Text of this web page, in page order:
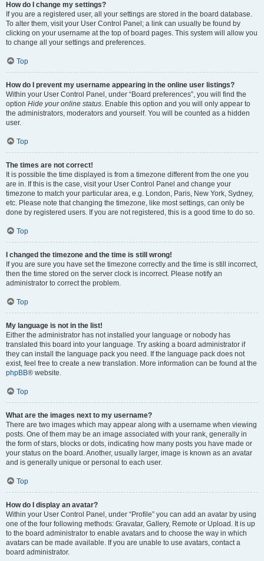
How do I change my settings?
If you are a registered user, all your settings are stored in the board database.
To alter them, visit your User Control Panel; a link can usually be found by
clicking on your username at the top of board pages. This system will allow you
to change all your settings and preferences.
Top
How do I prevent my username appearing in the online user listings?
Within your User Control Panel, under “Board preferences”, you will find the
option Hide your online status. Enable this option and you will only appear to
the administrators, moderators and yourself. You will be counted as a hidden
user.
Top
The times are not correct!
It is possible the time displayed is from a timezone different from the one you
are in. If this is the case, visit your User Control Panel and change your
timezone to match your particular area, e.g. London, Paris, New York, Sydney,
etc. Please note that changing the timezone, like most settings, can only be
done by registered users. If you are not registered, this is a good time to do so.
Top
I changed the timezone and the time is still wrong!
If you are sure you have set the timezone correctly and the time is still incorrect,
then the time stored on the server clock is incorrect. Please notify an
administrator to correct the problem.
Top
My language is not in the list!
Either the administrator has not installed your language or nobody has
translated this board into your language. Try asking a board administrator if
they can install the language pack you need. If the language pack does not
exist, feel free to create a new translation. More information can be found at the
phpBB® website.
Top
What are the images next to my username?
There are two images which may appear along with a username when viewing
posts. One of them may be an image associated with your rank, generally in
the form of stars, blocks or dots, indicating how many posts you have made or
your status on the board. Another, usually larger, image is known as an avatar
and is generally unique or personal to each user.
Top
How do I display an avatar?
Within your User Control Panel, under “Profile” you can add an avatar by using
one of the four following methods: Gravatar, Gallery, Remote or Upload. It is up
to the board administrator to enable avatars and to choose the way in which
avatars can be made available. If you are unable to use avatars, contact a
board administrator.